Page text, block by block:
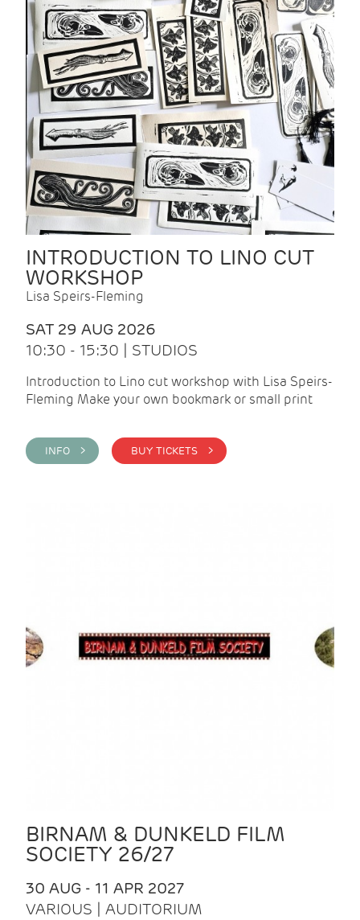
INTRODUCTION TO LINO CUT
WORKSHOP
Lisa Speirs-Fleming
SAT 29 AUG 2026
10:30 - 15:30 | STUDIOS
Introduction to Lino cut workshop with Lisa Speirs-
Fleming Make your own bookmark or small print
INFO > BUY TICKETS >
BIRNAM & DUNKELD FILM
SOCIETY 26/27
30 AUG - 11 APR 2027
VARIOUS | AUDITORIUM